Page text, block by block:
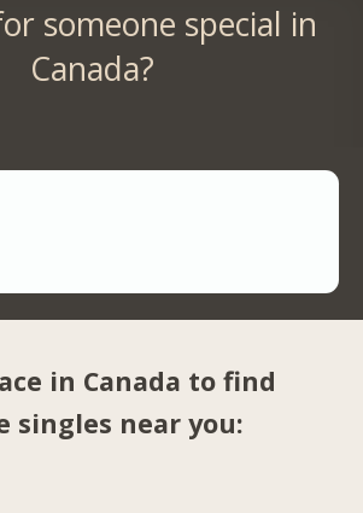
someone special in
Canada?
in Canada to find
singles near you: